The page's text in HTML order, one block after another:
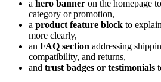
a hero banner on the homepage
category or promotion,
a product feature block to
more clearly,
an FAQ section addressing
compatibility, and returns,
and trust badges or testimonials